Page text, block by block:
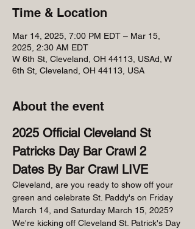
Time & Location
Mar 14, 2025, 7:00 PM EDT – Mar 15,
2025, 2:30 AM EDT
W 6th St, Cleveland, OH 44113, USAd, W
6th St, Cleveland, OH 44113, USA
About the event
2025 Official Cleveland St
Patricks Day Bar Crawl 2
Dates By Bar Crawl LIVE
Cleveland, are you ready to show off your
green and celebrate St. Paddy's on Friday
March 14, and Saturday March 15, 2025?
We're kicking off Cleveland St. Patrick's Day